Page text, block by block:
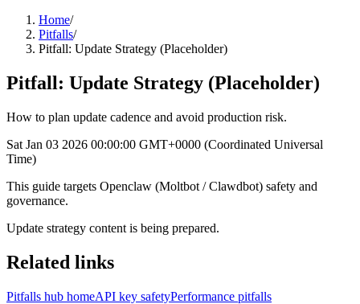
Home/
Pitfalls/
Pitfall: Update Strategy (Placeholder)
Pitfall: Update Strategy (Placeholder)
How to plan update cadence and avoid production risk.
Sat Jan 03 2026 00:00:00 GMT+0000 (Coordinated Universal
Time)
This guide targets Openclaw (Moltbot / Clawdbot) safety and
governance.
Update strategy content is being prepared.
Related links
Pitfalls hub homeAPI key safetyPerformance pitfalls